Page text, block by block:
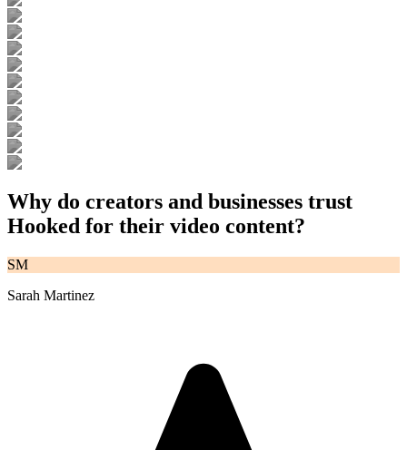
Why do creators and businesses trust
Hooked for their video content?
SM
Sarah Martinez